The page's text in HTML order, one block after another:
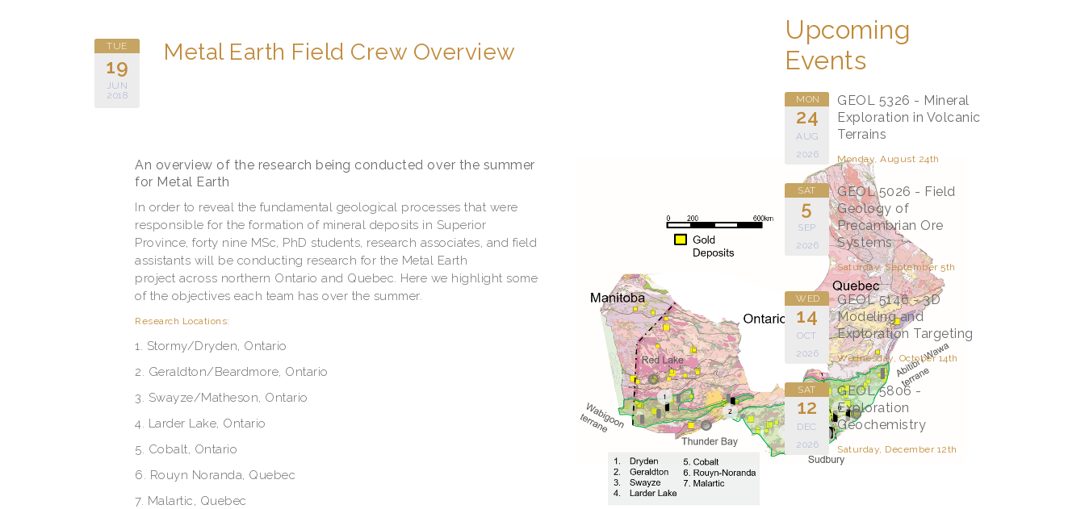
TUE
19
JUN
2018
Metal Earth Field Crew Overview
An overview of the research being conducted over the summer
for Metal Earth
In order to reveal the fundamental geological processes that were
responsible for the formation of mineral deposits in Superior
Province, forty nine MSc, PhD students, research associates, and field
assistants will be conducting research for the Metal Earth
project across northern Ontario and Quebec. Here we highlight some
of the objectives each team has over the summer.
Research Locations:
1. Stormy/Dryden, Ontario
2. Geraldton/Beardmore, Ontario
3. Swayze/Matheson, Ontario
4. Larder Lake, Ontario
5. Cobalt, Ontario
6. Rouyn Noranda, Quebec
7. Malartic, Quebec
Upcoming
Events
MON
24
AUG
2026
GEOL 5326 - Mineral
Exploration in Volcanic
Terrains
Monday, August 24th
SAT
5
SEP
2026
GEOL 5026 - Field
Geology of
Precambrian Ore
Systems
Saturday, September 5th
WED
14
OCT
2026
GEOL 5146 - 3D
Modeling and
Exploration Targeting
Wednesday, October 14th
SAT
12
DEC
2026
GEOL 5806 -
Exploration
Geochemistry
Saturday, December 12th